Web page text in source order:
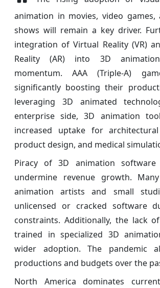
animation in movies, video games,
shows will remain a key driver.
integration of Virtual Reality (VR)
Reality (AR) into 3D
momentum. AAA (Triple-A)
significantly boosting their
leveraging 3D animated
enterprise side, 3D animation
increased uptake for architectural
product design, and medical
Piracy of 3D animation
undermine revenue growth.
animation artists and small
unlicensed or cracked software
constraints. Additionally, the lack
trained in specialized 3D
wider adoption. The pandemic
productions and budgets over the
North America dominates